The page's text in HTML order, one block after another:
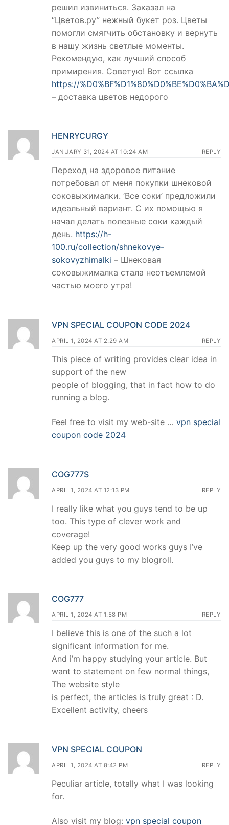
решил извиниться. Заказал на
“Цветов.ру” нежный букет роз. Цветы
помогли смягчить обстановку и вернуть
в нашу жизнь светлые моменты.
Рекомендую, как лучший способ
примирения. Советую! Вот ссылка
https://
– доставка цветов недорого
HENRYCURGY
JANUARY 31, 2024 AT 10:24 AM REPLY
Переход на здоровое питание
потребовал от меня покупки шнековой
соковыжималки. ‘Все соки’ предложили
идеальный вариант. С их помощью я
начал делать полезные соки каждый
день. https://h-
100.ru/collection/shnekovye-
sokovyzhimalki – Шнековая
соковыжималка стала неотъемлемой
частью моего утра!
VPN SPECIAL COUPON CODE 2024
APRIL 1, 2024 AT 2:29 AM REPLY
This piece of writing provides clear idea in
support of the new
people of blogging, that in fact how to do
running a blog.
Feel free to visit my web-site … vpn special
coupon code 2024
COG777S
APRIL 1, 2024 AT 12:13 PM REPLY
I really like what you guys tend to be up
too. This type of clever work and
coverage!
Keep up the very good works guys I’ve
added you guys to my blogroll.
COG777
APRIL 1, 2024 AT 1:58 PM REPLY
I believe this is one of the such a lot
significant information for me.
And i’m happy studying your article. But
want to statement on few normal things,
The website style
is perfect, the articles is truly great : D.
Excellent activity, cheers
VPN SPECIAL COUPON
APRIL 1, 2024 AT 8:42 PM REPLY
Peculiar article, totally what I was looking
for.
Also visit my blog: vpn special coupon